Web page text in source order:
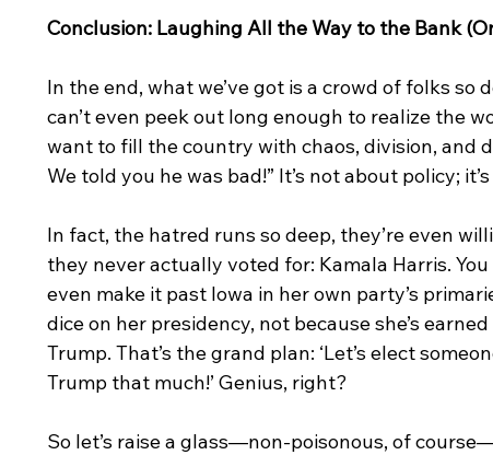
Conclusion: Laughing All the Way to the Bank
In the end, what we’ve got is a crowd of folks
can’t even peek out long enough to realize the
want to fill the country with chaos, division, and
We told you he was bad!” It’s not about policy;
In fact, the hatred runs so deep, they’re even
they never actually voted for: Kamala Harris.
even make it past Iowa in her own party’s
dice on her presidency, not because she’s
Trump. That’s the grand plan: ‘Let’s elect
Trump that much!’ Genius, right?
So let’s raise a glass—non-poisonous, of